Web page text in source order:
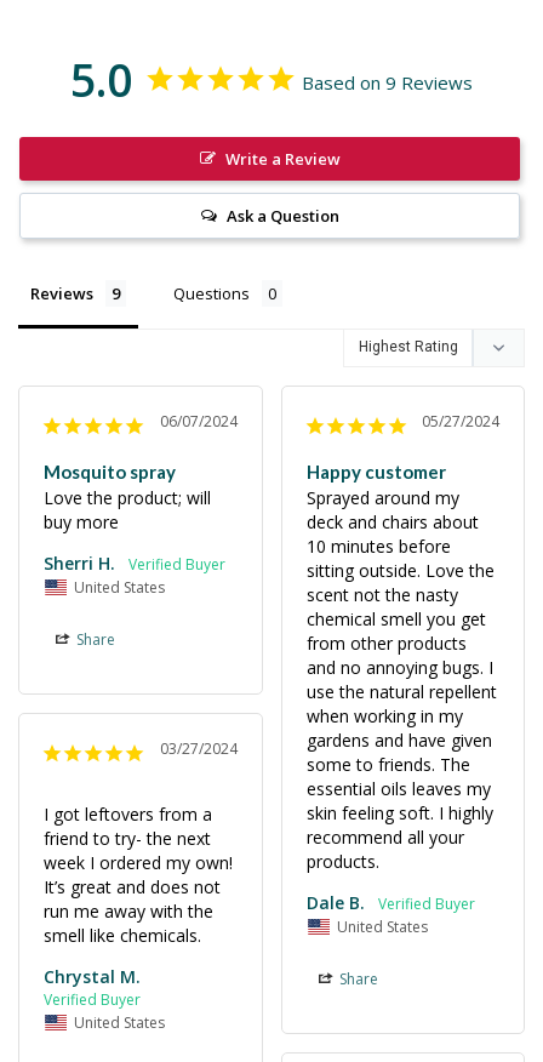
5.0 Based on 9 Reviews
Write a Review
Ask a Question
Reviews Questions
06/07/2024
Mosquito spray
Love the product; will
buy more
Sherri H.
United States
Share
05/27/2024
Happy customer
Sprayed around my
deck and chairs about
10 minutes before
sitting outside. Love the
scent not the nasty
chemical smell you get
from other products
and no annoying bugs. I
use the natural repellent
when working in my
gardens and have given
some to friends. The
essential oils leaves my
skin feeling soft. I highly
recommend all your
products.
Dale B.
United States
Share
03/27/2024
I got leftovers from a
friend to try- the next
week I ordered my own!
It’s great and does not
run me away with the
smell like chemicals.
Chrystal M.
United States